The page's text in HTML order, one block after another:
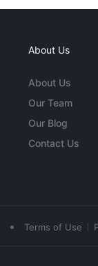
About Us
About Us
Our Team
Our Blog
Contact Us
• Terms of Use